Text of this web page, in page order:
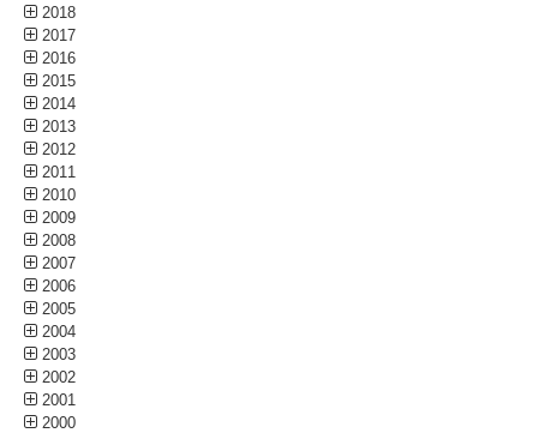
2018
2017
2016
2015
2014
2013
2012
2011
2010
2009
2008
2007
2006
2005
2004
2003
2002
2001
2000